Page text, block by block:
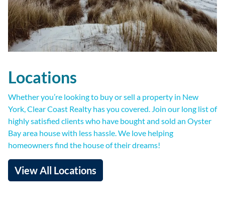
Locations
Whether you’re looking to buy or sell a property in New
York, Clear Coast Realty has you covered. Join our long list of
highly satisfied clients who have bought and sold an Oyster
Bay area house with less hassle. We love helping
homeowners find the house of their dreams!
View All Locations